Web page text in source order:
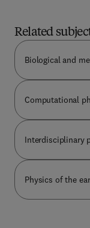
Related
Biological and
Computational
Interdisciplinary
Physics of the